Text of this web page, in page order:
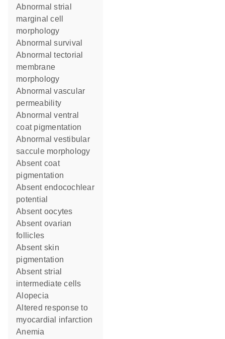
abnormal strial
marginal cell
morphology
abnormal survival
abnormal tectorial
membrane
morphology
abnormal vascular
permeability
abnormal ventral
coat pigmentation
abnormal vestibular
saccule morphology
absent coat
pigmentation
absent endocochlear
potential
absent oocytes
absent ovarian
follicles
absent skin
pigmentation
absent strial
intermediate cells
alopecia
altered response to
myocardial infarction
anemia